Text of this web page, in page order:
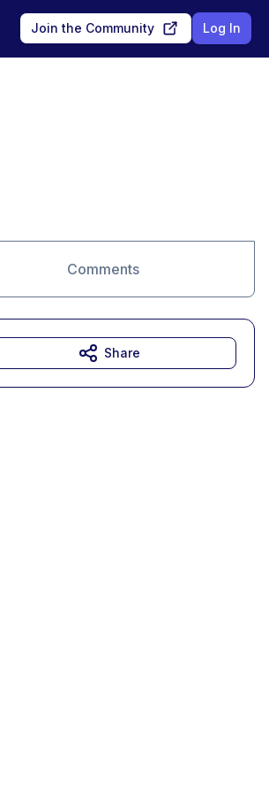
Join the Community Log In
Comments
Share